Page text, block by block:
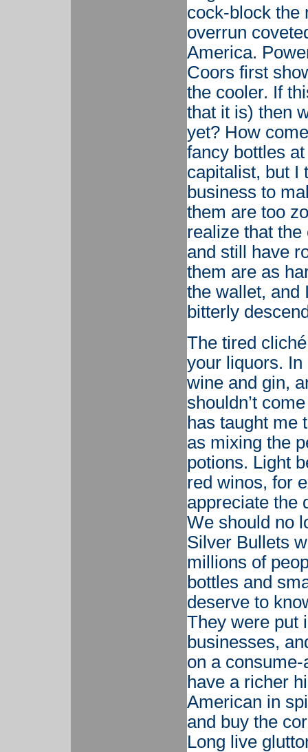
cock-block the
overrun
America.
Coors first
the cooler. If
that it is) then
yet? How
fancy bottles
capitalist, but I
business to
them are too
realize that
and still have
them are as
the wallet, and
bitterly
The tired
your liquors. In
wine and gin,
shouldn’t
has taught me
as mixing the
potions. Light
red winos, for
appreciate the
We should no
Silver Bullets
millions of
bottles and
deserve to
They were put
businesses,
on a
have a richer
American in
and buy the
Long live